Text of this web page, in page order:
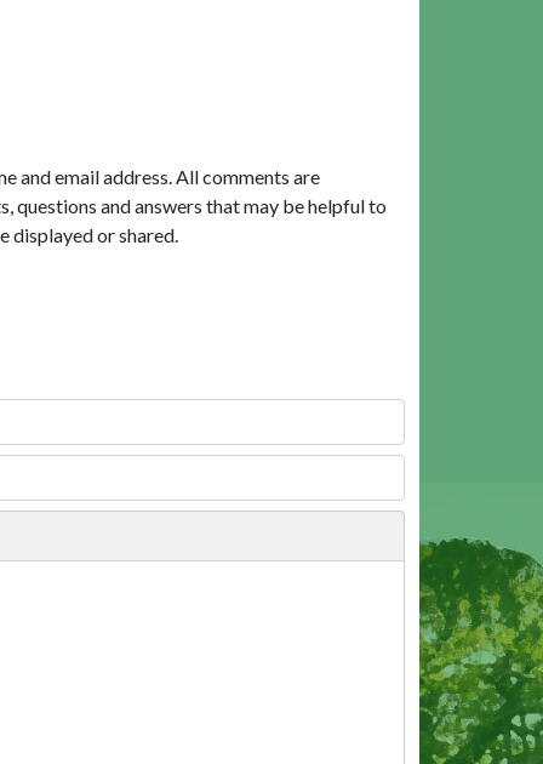
and email address. All comments are
questions and answers that may be helpful to
displayed or shared.